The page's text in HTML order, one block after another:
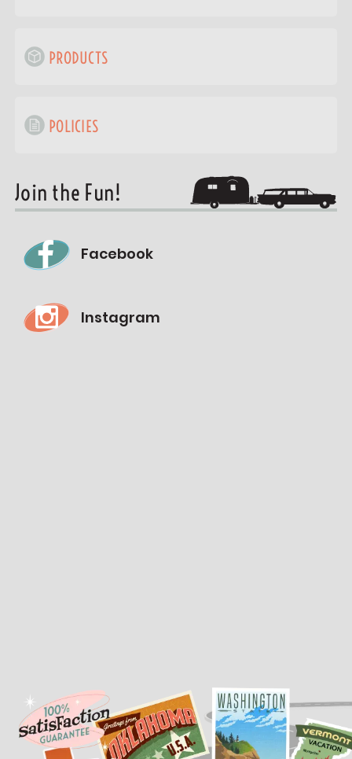
PRODUCTS
POLICIES
Join the Fun!
Facebook
Instagram